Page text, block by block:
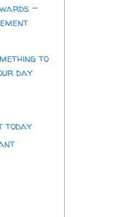
-
to
day
today